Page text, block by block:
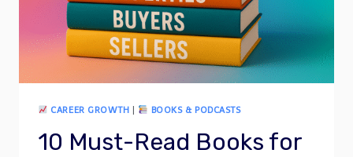
CAREER GROWTH | BOOKS & PODCASTS
10 Must-Read Books for